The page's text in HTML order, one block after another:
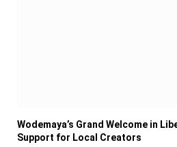
Wodemaya’s Grand Welcome in
Support for Local Creators